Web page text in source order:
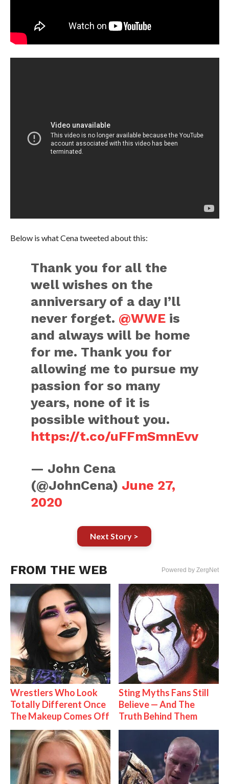
Below is what Cena tweeted about this:
Thank you for all the
well wishes on the
anniversary of a day I’ll
never forget. @WWE is
and always will be home
for me. Thank you for
allowing me to pursue my
passion for so many
years, none of it is
possible without you.
https://t.co/uFFmSmnEvv
— John Cena
(@JohnCena) June 27,
2020
Next Story >
FROM THE WEB Powered by ZergNet
Wrestlers Who Look
Totally Different Once
The Makeup Comes Off
Sting Myths Fans Still
Believe — And The
Truth Behind Them